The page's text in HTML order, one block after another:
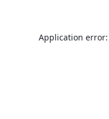
Application